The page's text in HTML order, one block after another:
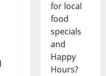
for local
food
specials
and
Happy
Hours?